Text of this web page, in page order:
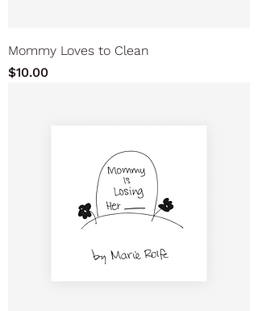
Mommy Loves to Clean
Price
$10.00